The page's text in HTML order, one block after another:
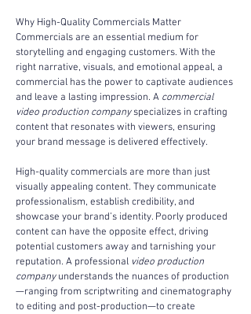
Why High-Quality Commercials Matter
Commercials are an essential medium for
storytelling and engaging customers. With the
right narrative, visuals, and emotional appeal, a
commercial has the power to captivate audiences
and leave a lasting impression. A commercial
video production company specializes in crafting
content that resonates with viewers, ensuring
your brand message is delivered effectively.
High-quality commercials are more than just
visually appealing content. They communicate
professionalism, establish credibility, and
showcase your brand’s identity. Poorly produced
content can have the opposite effect, driving
potential customers away and tarnishing your
reputation. A professional video production
company understands the nuances of production
—ranging from scriptwriting and cinematography
to editing and post-production—to create